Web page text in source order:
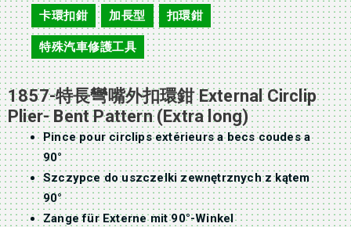
卡環扣鉗 , 加長型 , 扣環鉗 ,
特殊汽車修護工具
1857-特長彎嘴外扣環鉗 External Circlip
Plier- Bent Pattern (Extra long)
Pince pour circlips extérieurs a becs coudes a
90°
Szczypce do uszczelki zewnętrznych z kątem
90°
Zange für Externe mit 90°-Winkel